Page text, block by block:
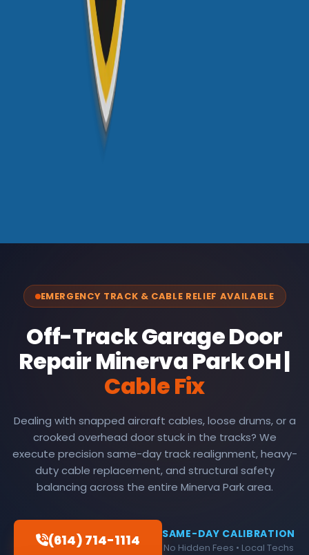
EMERGENCY TRACK & CABLE RELIEF AVAILABLE
Off-Track Garage Door
Repair Minerva Park OH |
Cable Fix
Dealing with snapped aircraft cables, loose drums, or a
crooked overhead door stuck in the tracks? We
execute precision same-day track realignment, heavy-
duty cable replacement, and structural safety
balancing across the entire Minerva Park area.
(614) 714-1114 SAME-DAY CALIBRATION
No Hidden Fees • Local Techs